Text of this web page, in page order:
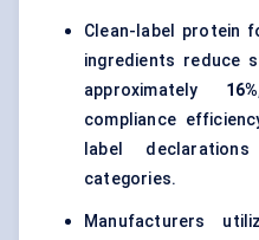
Clean-label protein
ingredients reduce
approximately 16%
compliance
label
categories.
Manufacturers